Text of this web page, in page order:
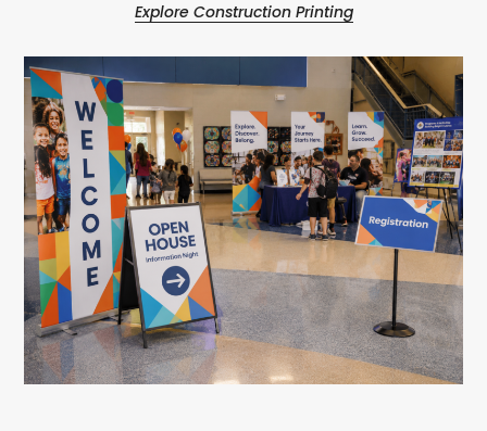
Explore Construction Printing